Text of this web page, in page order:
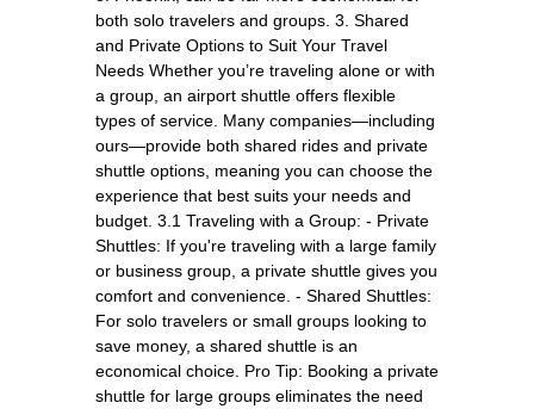
both solo travelers and groups. 3. Shared
and Private Options to Suit Your Travel
Needs Whether you’re traveling alone or with
a group, an airport shuttle offers flexible
types of service. Many companies—including
ours—provide both shared rides and private
shuttle options, meaning you can choose the
experience that best suits your needs and
budget. 3.1 Traveling with a Group: - Private
Shuttles: If you're traveling with a large family
or business group, a private shuttle gives you
comfort and convenience. - Shared Shuttles:
For solo travelers or small groups looking to
save money, a shared shuttle is an
economical choice. Pro Tip: Booking a private
shuttle for large groups eliminates the need